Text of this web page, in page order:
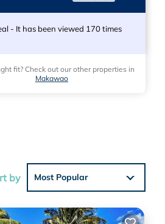
- It has been viewed 170 times
fit? Check out our other properties in
Makawao
by Most Popular